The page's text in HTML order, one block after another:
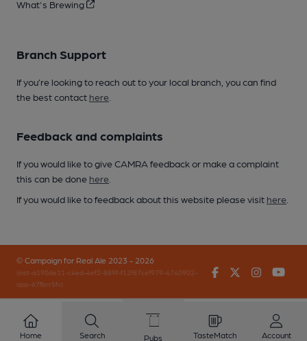
What's Brewing
Branch Support
If you’re looking to reach out to your local branch, you can find
the best contact here
Feedback and complaints
If you would like to give CAMRA feedback or make a complaint
this can be done here
If you would like to feedback about this website please visit here
© Campaign for Real Ale 2023 - 2026
(inst-a190de11-c4ed-4ef2-889f-f12f87cef979-4740902-
app-67fbrr5fv)
FacebookTwitter
Home Search Pubs TasteMatch Account